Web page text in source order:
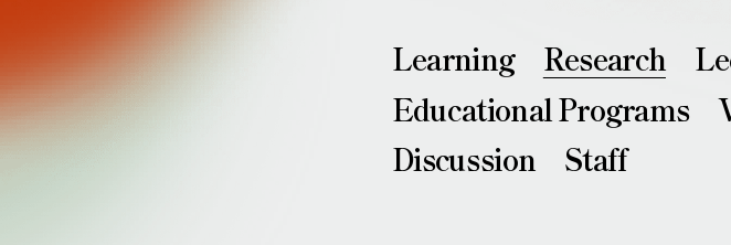
Learning Research
Educational Programs
Discussion
Staff